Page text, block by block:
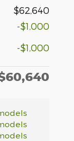
$62,640
-$1,000
-$1,000